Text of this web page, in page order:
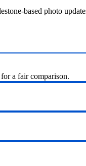
based photo
a fair comparison.